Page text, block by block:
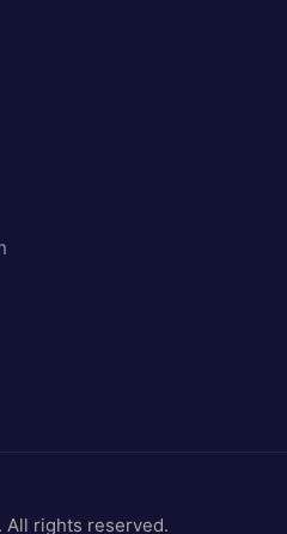
All rights reserved.